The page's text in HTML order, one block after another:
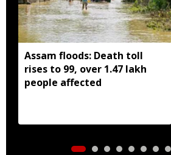
Assam floods: Death toll
rises to 99, over 1.47 lakh
people affected